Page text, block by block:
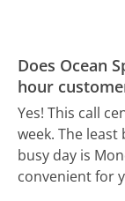
Does Ocean
hour
Yes! This call
week. The least
busy day is
convenient for